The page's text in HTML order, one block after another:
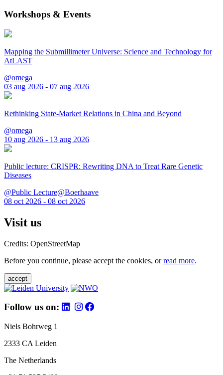
Workshops & Events
Mapping the Submillimeter Universe: Science and Technology for
AtLAST
@omega
03 aug 2026 - 07 aug 2026
Rethinking State-Market Relations in China and Beyond
@omega
10 aug 2026 - 13 aug 2026
Public lecture: CRISPR: Rewriting DNA to Treat Rare Genetic
Diseases
@Public Lecture@Boerhaave
08 oct 2026 - 08 oct 2026
Visit us
Credits: OpenStreetMap
Before you continue, please accept the cookies, orread more.
accept
Follow us on:
Niels Bohrweg 1
2333 CA Leiden
The Netherlands